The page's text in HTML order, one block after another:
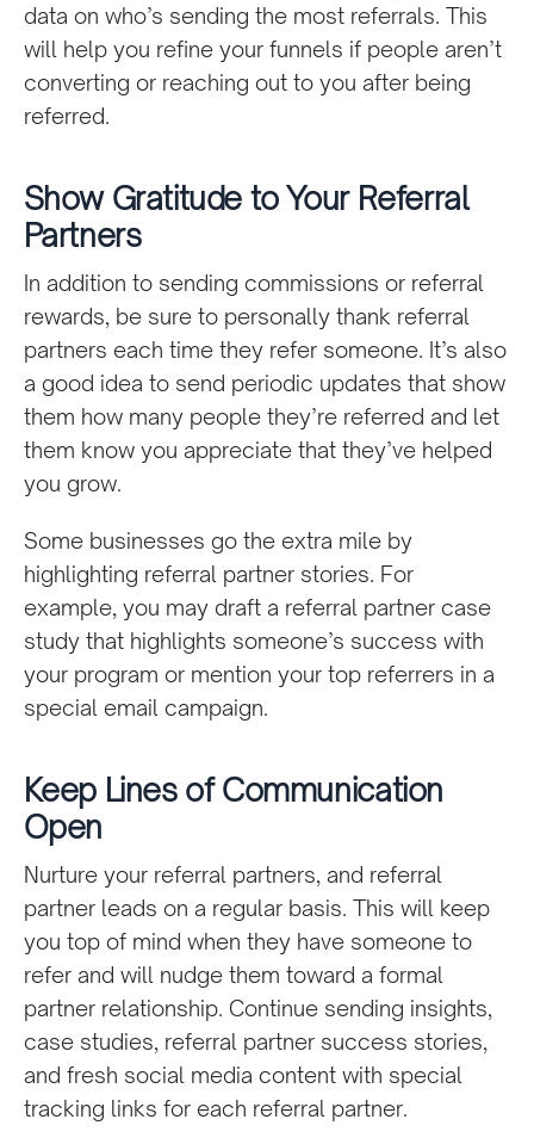
data on who’s sending the most referrals. This
will help you refine your funnels if people aren’t
converting or reaching out to you after being
referred.
Show Gratitude to Your Referral
Partners
In addition to sending commissions or referral
rewards, be sure to personally thank referral
partners each time they refer someone. It’s also
a good idea to send periodic updates that show
them how many people they’re referred and let
them know you appreciate that they’ve helped
you grow.
Some businesses go the extra mile by
highlighting referral partner stories. For
example, you may draft a referral partner case
study that highlights someone’s success with
your program or mention your top referrers in a
special email campaign.
Keep Lines of Communication
Open
Nurture your referral partners, and referral
partner leads on a regular basis. This will keep
you top of mind when they have someone to
refer and will nudge them toward a formal
partner relationship. Continue sending insights,
case studies, referral partner success stories,
and fresh social media content with special
tracking links for each referral partner.